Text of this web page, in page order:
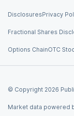
DisclosuresPrivacy
Fractional Shares
Options ChainOTC
© Copyright 2026
Market data powered